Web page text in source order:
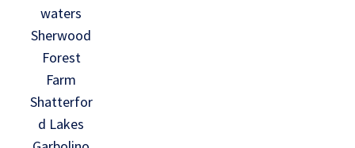
waters
Sherwood
Forest
Farm
Shatterfor
d Lakes